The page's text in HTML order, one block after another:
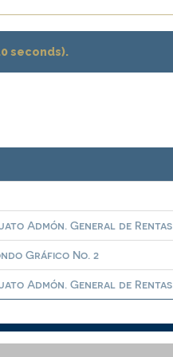
seconds).
Admón. General de Rentas
Gráfico No. 2
Admón. General de Rentas